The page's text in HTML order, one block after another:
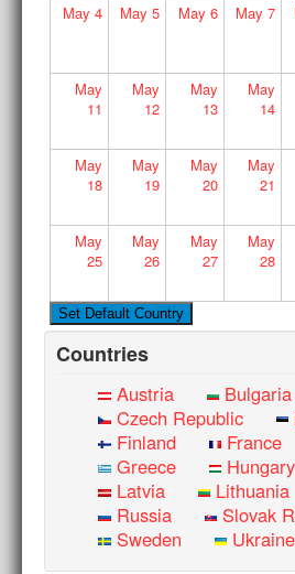
May 4 May 5 May 6 May 7
May
11
May
12
May
13
May
14
May
18
May
19
May
20
May
21
May
25
May
26
May
27
May
28
Countries
Austria Bulgaria
Czech Republic
Finland
France
Greece
Hungary
Latvia
Lithuania
Russia
Slovak
Sweden
Ukraine